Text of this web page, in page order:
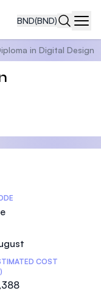
BND(BND)
in Digital Design
COST